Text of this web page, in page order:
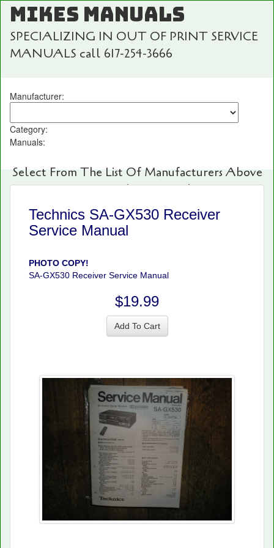
MIKES MANUALS
SPECIALIZING IN OUT OF PRINT SERVICE
MANUALS call 617-254-3666
Manufacturer:
Category:
Manuals:
Select From The List Of Manufacturers Above
For Fast And Easy Searching!
Technics SA-GX530 Receiver
Service Manual
PHOTO COPY!
SA-GX530 Receiver Service Manual
$19.99
Add To Cart